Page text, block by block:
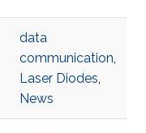
data
communication,
Laser Diodes,
News